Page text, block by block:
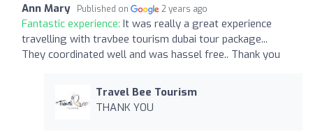
Ann Mary Published on 2 years ago
Fantastic experience: It was really a great experience
travelling with travbee tourism dubai tour package...
They coordinated well and was hassel free.. Thank you
Travel Bee Tourism
THANK YOU